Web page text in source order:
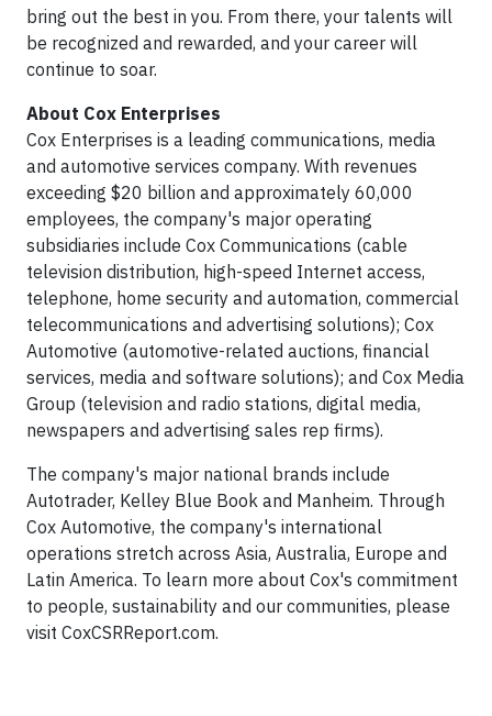
bring out the best in you. From there, your talents will
be recognized and rewarded, and your career will
continue to soar.
About Cox Enterprises
Cox Enterprises is a leading communications, media
and automotive services company. With revenues
exceeding $20 billion and approximately 60,000
employees, the company's major operating
subsidiaries include Cox Communications (cable
television distribution, high-speed Internet access,
telephone, home security and automation, commercial
telecommunications and advertising solutions); Cox
Automotive (automotive-related auctions, financial
services, media and software solutions); and Cox Media
Group (television and radio stations, digital media,
newspapers and advertising sales rep firms).
The company's major national brands include
Autotrader, Kelley Blue Book and Manheim. Through
Cox Automotive, the company's international
operations stretch across Asia, Australia, Europe and
Latin America. To learn more about Cox's commitment
to people, sustainability and our communities, please
visit CoxCSRReport.com.